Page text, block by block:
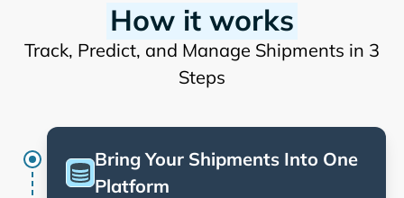
How it works
Track, Predict, and Manage Shipments in 3
Steps
Bring Your Shipments Into One
Platform